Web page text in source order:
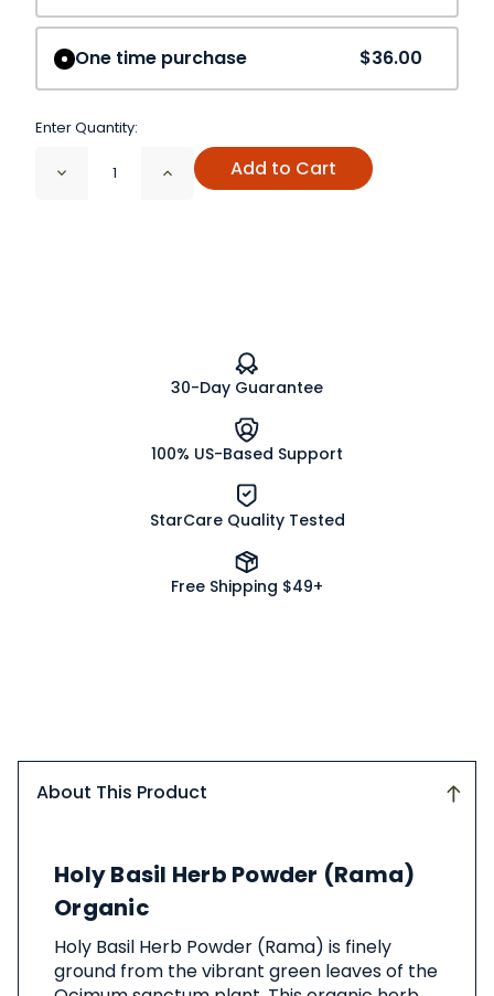
One time purchase $36.00
Enter Quantity:
Decrease Increase
Add to Cart
30-Day Guarantee
100% US-Based Support
StarCare Quality Tested
Free Shipping $49+
About This Product
This
Product
Holy Basil Herb Powder (Rama)
Organic
Holy Basil Herb Powder (Rama) is finely
ground from the vibrant green leaves of the